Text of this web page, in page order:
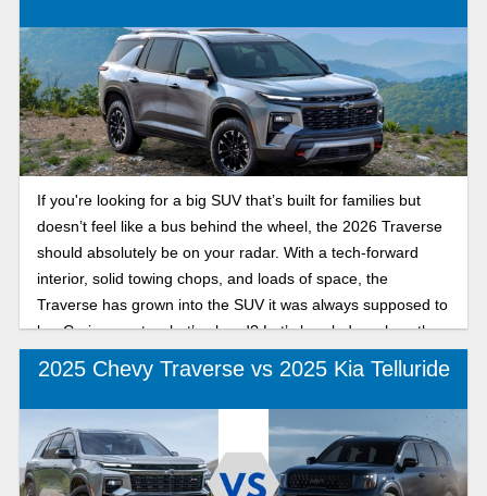
If you're looking for a big SUV that’s built for families but
doesn’t feel like a bus behind the wheel, the 2026 Traverse
should absolutely be on your radar. With a tech-forward
interior, solid towing chops, and loads of space, the
Traverse has grown into the SUV it was always supposed to
be. Curious as to what’s ahead? Let’s break down how the
2026 Chevy Traverse compares to 2025.
2025 Chevy Traverse vs 2025 Kia Telluride